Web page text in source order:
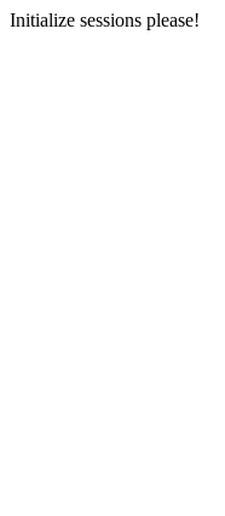
Initialize sessions please!